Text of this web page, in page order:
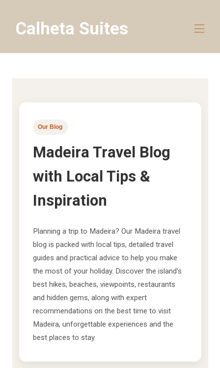
Calheta Suites
Our Blog
Madeira Travel Blog
with Local Tips &
Inspiration
Planning a trip to Madeira? Our Madeira travel
blog is packed with local tips, detailed travel
guides and practical advice to help you make
the most of your holiday. Discover the island's
best hikes, beaches, viewpoints, restaurants
and hidden gems, along with expert
recommendations on the best time to visit
Madeira, unforgettable experiences and the
best places to stay.